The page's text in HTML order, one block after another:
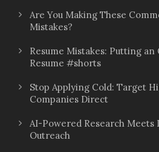
Are You Making These
Mistakes?
Resume Mistakes: Putting
Resume #shorts
Stop Applying Cold: Target
Companies Direct
AI-Powered Research
Outreach